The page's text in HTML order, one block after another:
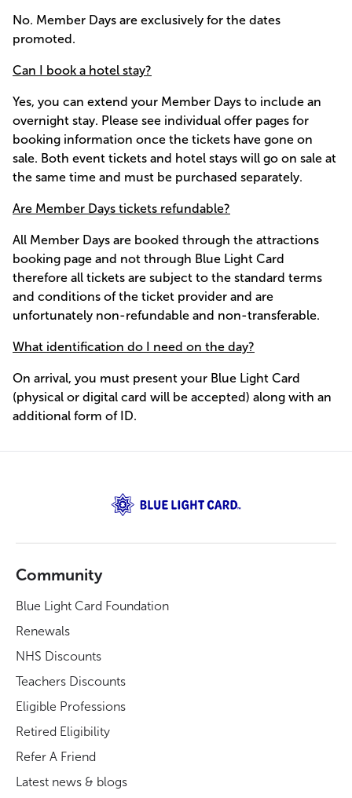
No. Member Days are exclusively for the dates
promoted.
Can I book a hotel stay?
Yes, you can extend your Member Days to include an
overnight stay. Please see individual offer pages for
booking information once the tickets have gone on
sale. Both event tickets and hotel stays will go on sale at
the same time and must be purchased separately.
Are Member Days tickets refundable?
All Member Days are booked through the attractions
booking page and not through Blue Light Card
therefore all tickets are subject to the standard terms
and conditions of the ticket provider and are
unfortunately non-refundable and non-transferable.
What identification do I need on the day?
On arrival, you must present your Blue Light Card
(physical or digital card will be accepted) along with an
additional form of ID.
Community
Blue Light Card Foundation
Renewals
NHS Discounts
Teachers Discounts
Eligible Professions
Retired Eligibility
Refer A Friend
Latest news & blogs